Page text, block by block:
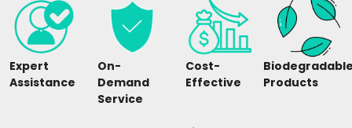
Expert
Assistance
On-
Demand
Service
Cost-
Effective
Products